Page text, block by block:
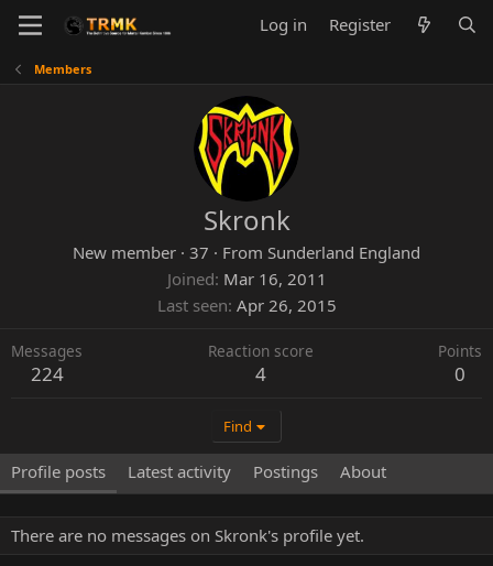
Log in Register
Members
Skronk
New member · 37 · From Sunderland England
Joined Mar 16, 2011
Last seen Apr 26, 2015
Messages
224
Reaction score
4
Points
0
Find
Profile posts Latest activity Postings About
There are no messages on Skronk's profile yet.